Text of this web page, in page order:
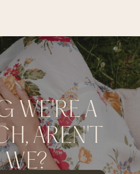
WE'RE A
AREN'T
WE?